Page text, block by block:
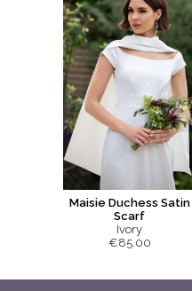
Maisie Duchess Satin
Scarf
Ivory
€85.00